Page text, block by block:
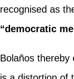
recognised as
“democratic
Bolaños thereby